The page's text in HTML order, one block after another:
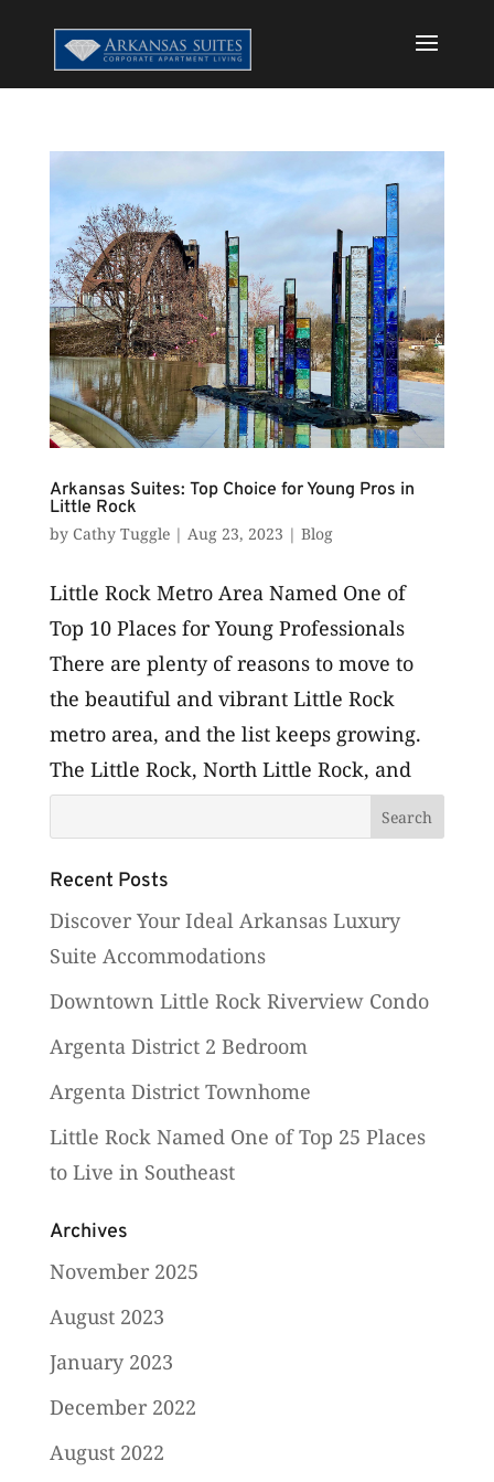
Arkansas Suites: Top Choice for Young Pros in
Little Rock
by Cathy Tuggle| Aug 23, 2023 | Blog
Little Rock Metro Area Named One of
Top 10 Places for Young Professionals
There are plenty of reasons to move to
the beautiful and vibrant Little Rock
metro area, and the list keeps growing.
The Little Rock, North Little Rock, and
Conway metro area in Arkansas are...
Recent Posts
Discover Your Ideal Arkansas Luxury
Suite Accommodations
Downtown Little Rock Riverview Condo
Argenta District 2 Bedroom
Argenta District Townhome
Little Rock Named One of Top 25 Places
to Live in Southeast
Archives
November 2025
August 2023
January 2023
December 2022
August 2022